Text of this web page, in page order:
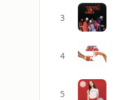
3
4
5